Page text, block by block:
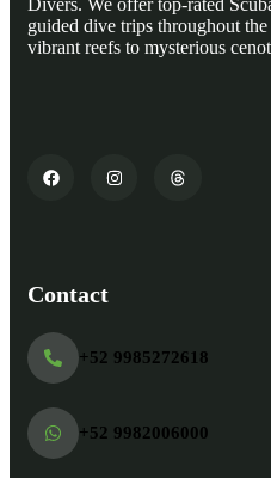
Divers. We offer top-rated
guided dive trips throughout
vibrant reefs to mysterious
Contact
+52 9985272618
+52 9982006000